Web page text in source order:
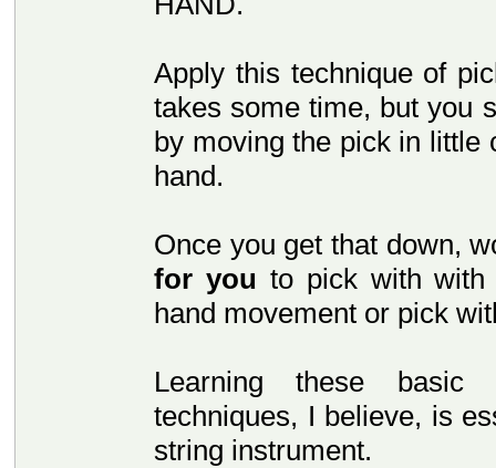
Apply this technique of
takes some time, but you
by moving the pick in
hand.
Once you get that down,
for you to pick with with
hand movement or pick
Learning these basic
techniques, I believe, is
string instrument.